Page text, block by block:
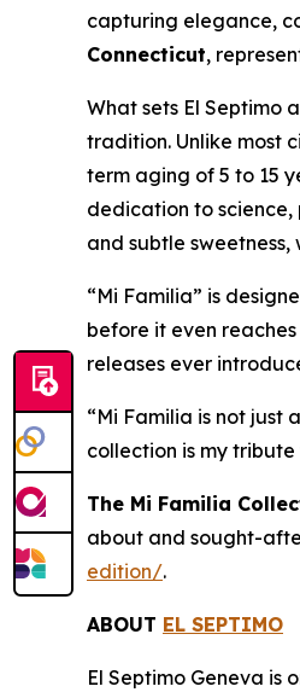
capturing elegance,
Connecticut,
What sets El Septimo
tradition. Unlike most
term aging of 5 to 15
dedication to science,
and subtle
“Mi Familia” is
before it even
releases ever
“Mi Familia is not just
collection is my
The Mi Familia
about and sought-
edition/.
ABOUT EL SEPTIMO
El Septimo Geneva is